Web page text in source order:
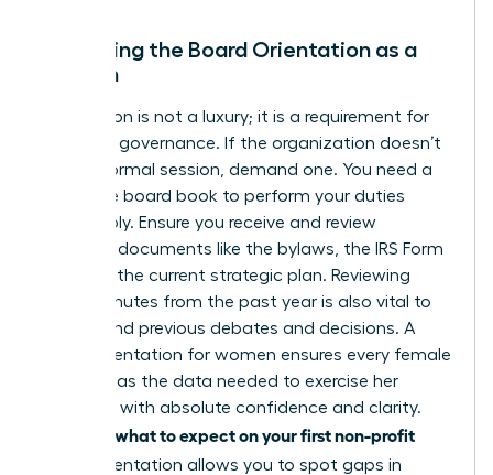
Mastering the Board Orientation as a
Woman
Orientation is not a luxury; it is a requirement for
effective governance. If the organization doesn’t
offer a formal session, demand one. You need a
complete board book to perform your duties
responsibly. Ensure you receive and review
essential documents like the bylaws, the IRS Form
990, and the current strategic plan. Reviewing
board minutes from the past year is also vital to
understand previous debates and decisions. A
board orientation for women ensures every female
director has the data needed to exercise her
authority with absolute confidence and clarity.
what to expect on your first non-profit
orientation allows you to spot gaps in